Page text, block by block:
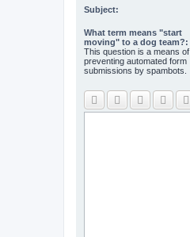
Subject:
What term means "start
moving" to a dog team?:
This question is a means of
preventing automated form
submissions by spambots.